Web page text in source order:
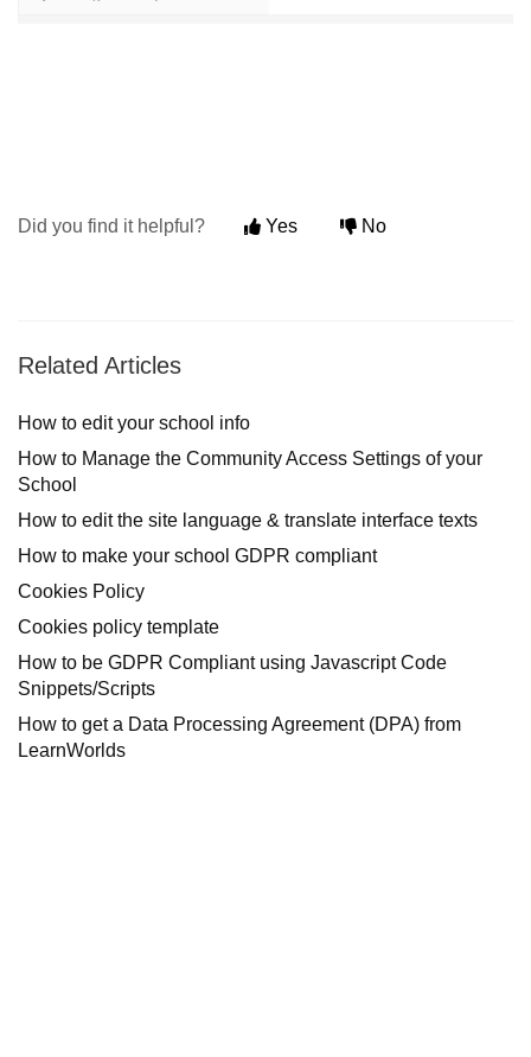
Did you find it helpful? Yes No
Related Articles
How to edit your school info
How to Manage the Community Access Settings of your
School
How to edit the site language & translate interface texts
How to make your school GDPR compliant
Cookies Policy
Cookies policy template
How to be GDPR Compliant using Javascript Code
Snippets/Scripts
How to get a Data Processing Agreement (DPA) from
LearnWorlds